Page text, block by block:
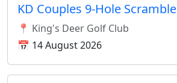
KD Couples 9-Hole Scramble
📍 King's Deer Golf Club
📅 14 August 2026